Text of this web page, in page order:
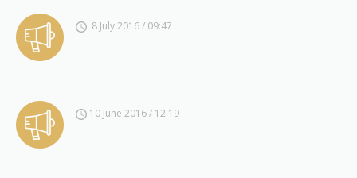
8 July 2016 / 09:47
10 June 2016 / 12:19